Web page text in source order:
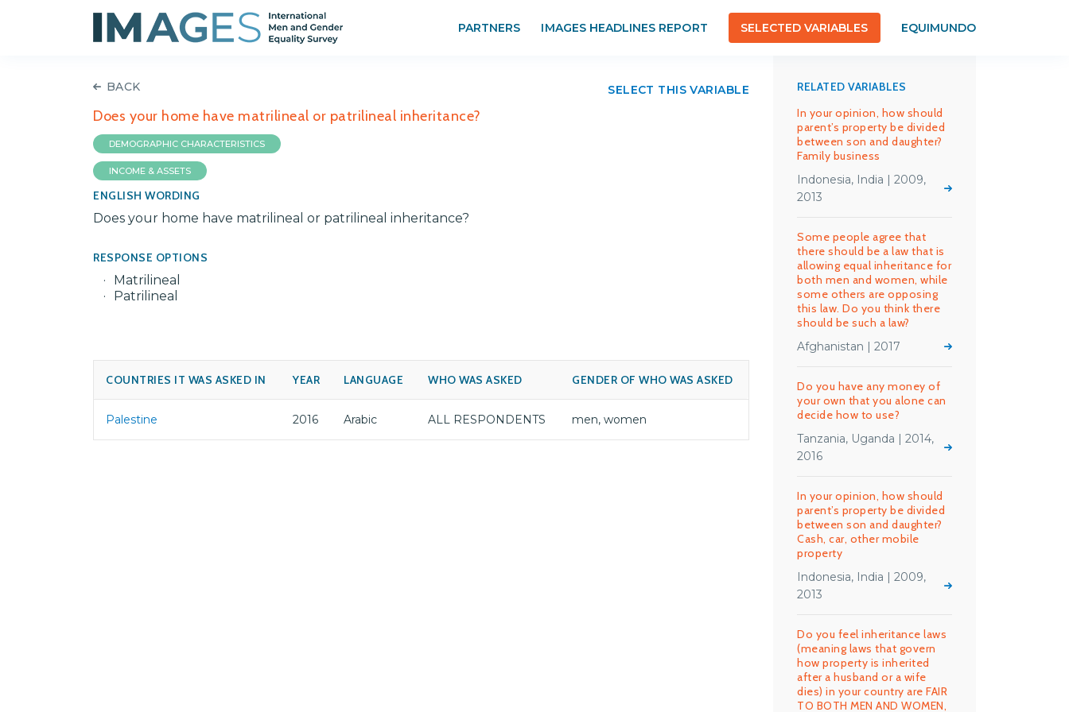
PARTNERS IMAGES HEADLINES REPORT SELECTED VARIABLES EQUIMUNDO
BACK
Does your home have matrilineal or patrilineal inheritance?
SELECT THIS VARIABLE
DEMOGRAPHIC CHARACTERISTICS
INCOME & ASSETS
ENGLISH WORDING
Does your home have matrilineal or patrilineal inheritance?
RESPONSE OPTIONS
Matrilineal
Patrilineal
COUNTRIES IT WAS ASKED IN YEAR LANGUAGE WHO WAS ASKED GENDER OF WHO WAS ASKED
Palestine 2016 Arabic ALL RESPONDENTS men, women
RELATED VARIABLES
In your opinion, how should
parent’s property be divided
between son and daughter?
Family business
Indonesia, India | 2009,
2013
Some people agree that
there should be a law that is
allowing equal inheritance for
both men and women, while
some others are opposing
this law. Do you think there
should be such a law?
Afghanistan | 2017
Do you have any money of
your own that you alone can
decide how to use?
Tanzania, Uganda | 2014,
2016
In your opinion, how should
parent’s property be divided
between son and daughter?
Cash, car, other mobile
property
Indonesia, India | 2009,
2013
Do you feel inheritance laws
(meaning laws that govern
how property is inherited
after a husband or a wife
dies) in your country are FAIR
TO BOTH MEN AND WOMEN,